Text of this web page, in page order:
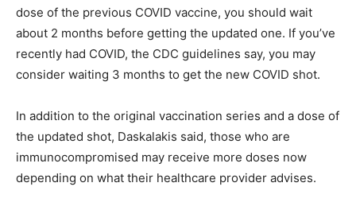
dose of the previous COVID vaccine, you should wait
about 2 months before getting the updated one. If you’ve
recently had COVID, the CDC guidelines say, you may
consider waiting 3 months to get the new COVID shot.
In addition to the original vaccination series and a dose of
the updated shot, Daskalakis said, those who are
immunocompromised may receive more doses now
depending on what their healthcare provider advises.